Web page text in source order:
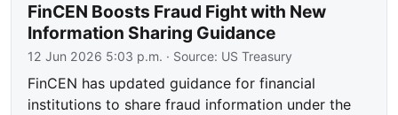
FinCEN Boosts Fraud Fight with New
Information Sharing Guidance
12 Jun 2026 5:03 p.m. · Source: US Treasury
FinCEN has updated guidance for financial
institutions to share fraud information under the